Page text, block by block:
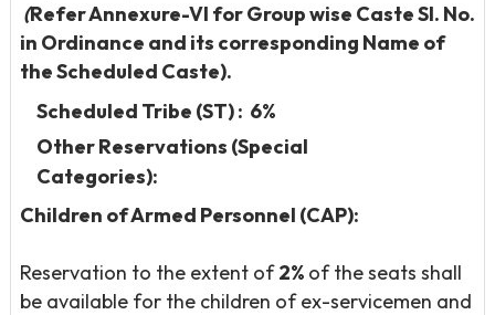
(Refer Annexure-VI for Group wise Caste Sl. No.
in Ordinance and its corresponding Name of
the Scheduled Caste).
Scheduled Tribe (ST) : 6%
Other Reservations (Special
Categories):
Children of Armed Personnel (CAP):
Reservation to the extent of2% of the seats shall
be available for the children of ex-servicemen and